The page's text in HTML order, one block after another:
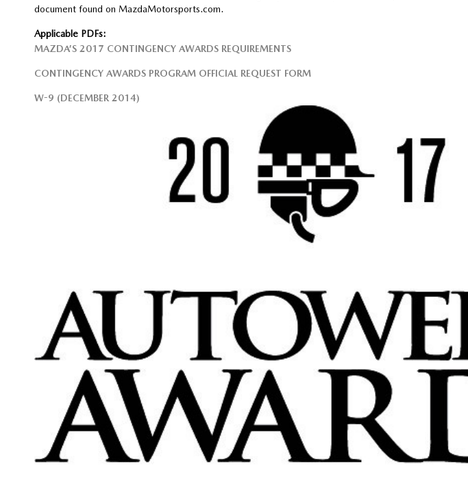
document found on MazdaMotorsports.com.
Applicable PDFs:
MAZDA’S 2017 CONTINGENCY AWARDS REQUIREMENTS
CONTINGENCY AWARDS PROGRAM OFFICIAL REQUEST FORM
W-9 (DECEMBER 2014)